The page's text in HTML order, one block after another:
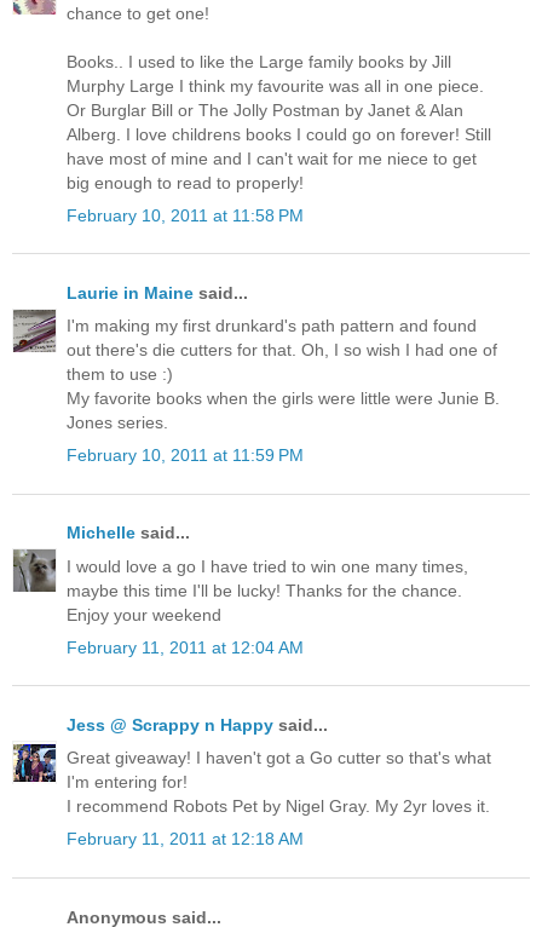
chance to get one!
Books.. I used to like the Large family books by Jill
Murphy Large I think my favourite was all in one piece.
Or Burglar Bill or The Jolly Postman by Janet & Alan
Alberg. I love childrens books I could go on forever! Still
have most of mine and I can't wait for me niece to get
big enough to read to properly!
February 10, 2011 at 11:58 PM
Laurie in Maine said...
I'm making my first drunkard's path pattern and found
out there's die cutters for that. Oh, I so wish I had one of
them to use :)
My favorite books when the girls were little were Junie B.
Jones series.
February 10, 2011 at 11:59 PM
Michelle said...
I would love a go I have tried to win one many times,
maybe this time I'll be lucky! Thanks for the chance.
Enjoy your weekend
February 11, 2011 at 12:04 AM
Jess @ Scrappy n Happy said...
Great giveaway! I haven't got a Go cutter so that's what
I'm entering for!
I recommend Robots Pet by Nigel Gray. My 2yr loves it.
February 11, 2011 at 12:18 AM
Anonymous said...